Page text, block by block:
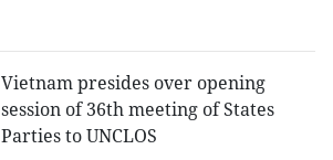
Vietnam presides over opening
session of 36th meeting of States
Parties to UNCLOS